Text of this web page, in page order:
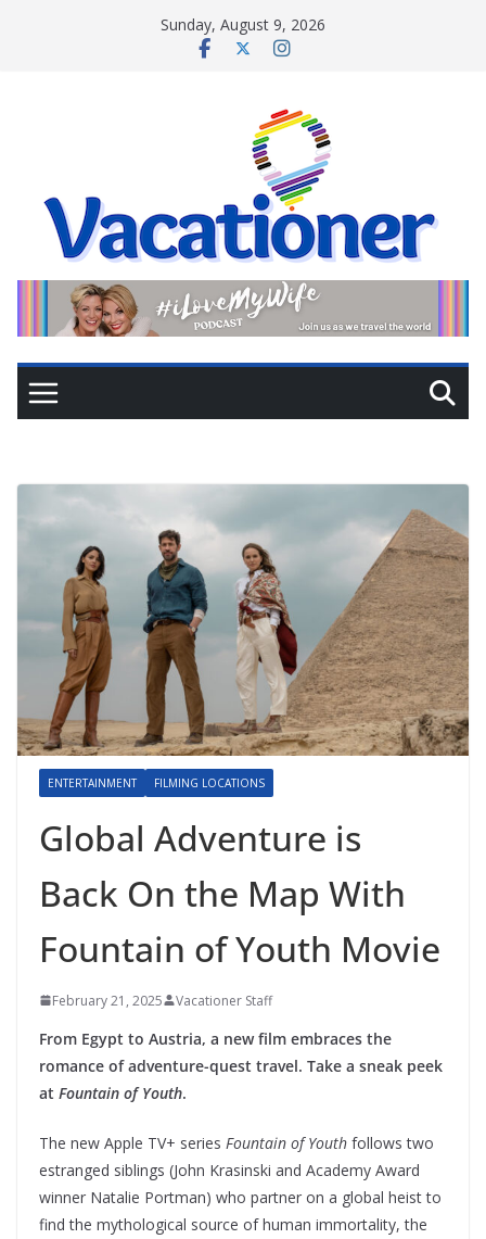
Sunday, August 9, 2026
ENTERTAINMENT FILMING LOCATIONS
Global Adventure is
Back On the Map With
Fountain of Youth Movie
February 21, 2025 Vacationer Staff
From Egypt to Austria, a new film embraces the
romance of adventure-quest travel. Take a sneak peek
at Fountain of Youth.
The new Apple TV+ series Fountain of Youth follows two
estranged siblings (John Krasinski and Academy Award
winner Natalie Portman) who partner on a global heist to
find the mythological source of human immortality, the